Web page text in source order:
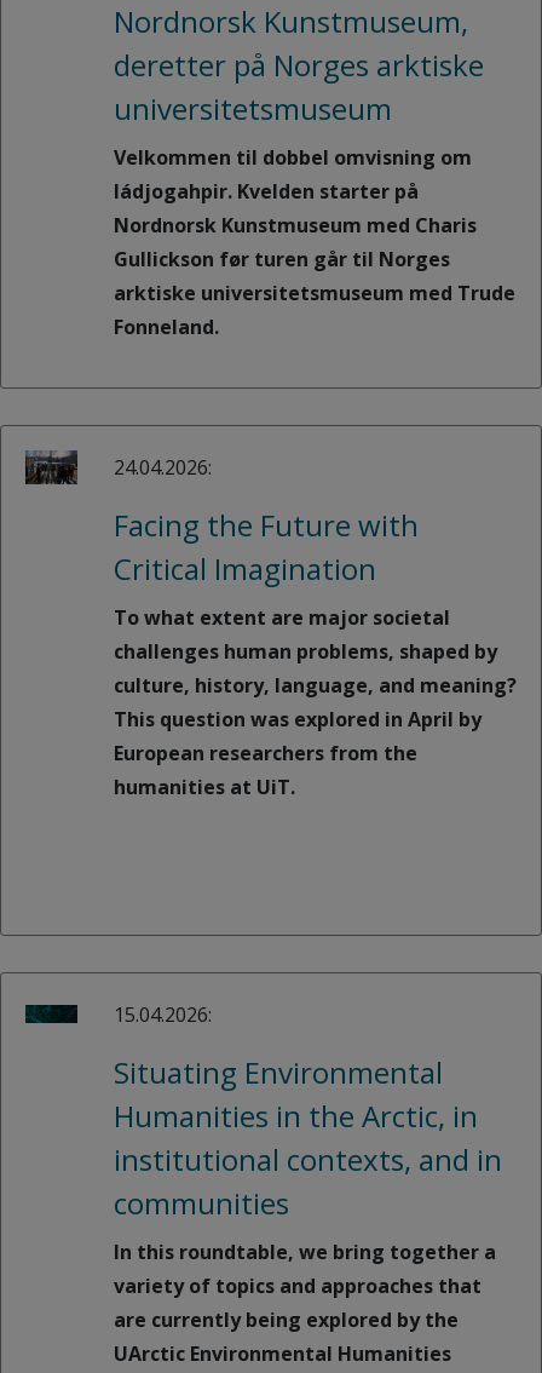
Nordnorsk Kunstmuseum,
deretter på Norges arktiske
universitetsmuseum
Velkommen til dobbel omvisning om
ládjogahpir. Kvelden starter på
Nordnorsk Kunstmuseum med Charis
Gullickson før turen går til Norges
arktiske universitetsmuseum med Trude
Fonneland.
24.04.2026:
Facing the Future with
Critical Imagination
To what extent are major societal
challenges human problems, shaped by
culture, history, language, and meaning?
This question was explored in April by
European researchers from the
humanities at UiT.
15.04.2026:
Situating Environmental
Humanities in the Arctic, in
institutional contexts, and in
communities
In this roundtable, we bring together a
variety of topics and approaches that
are currently being explored by the
UArctic Environmental Humanities